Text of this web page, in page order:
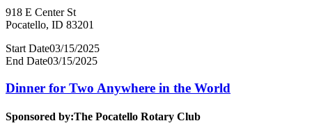
918 E Center St
Pocatello, ID 83201
Start Date03/15/2025
End Date03/15/2025
Dinner for Two Anywhere in the World
Sponsored by:The Pocatello Rotary Club